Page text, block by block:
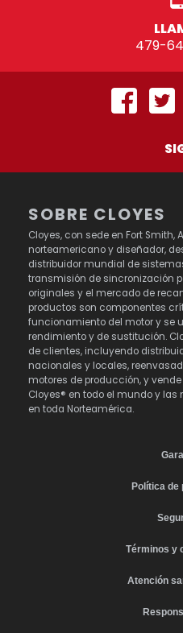
479-
SOBRE CLOYES
Cloyes, con sede en Fort Smith,
norteamericano y diseñador,
distribuidor mundial de
transmisión de sincronización
originales y el mercado de
productos son componentes
funcionamiento del motor y se
rendimiento y de sustitución.
de clientes, incluyendo
nacionales y locales,
motores de producción, y
Cloyes® en todo el mundo y las
en toda Norteamérica.
Política de
Términos y
Atención